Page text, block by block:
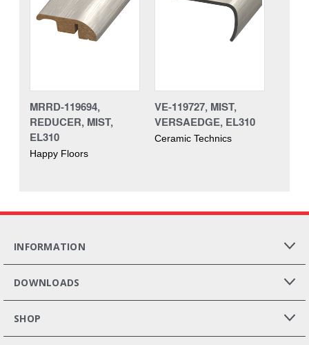
MRRD-119694,
REDUCER, MIST,
EL310
Happy Floors
VE-119727, MIST,
VERSAEDGE, EL310
Ceramic Technics
INFORMATION
DOWNLOADS
SHOP